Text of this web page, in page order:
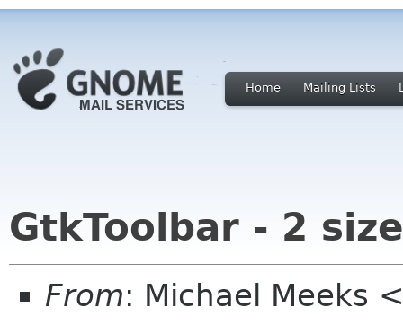
Home Mailing Lists
GtkToolbar - 2
From: Michael Meeks